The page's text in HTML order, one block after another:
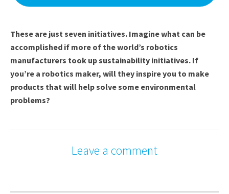
These are just seven initiatives. Imagine what can be
accomplished if more of the world’s robotics
manufacturers took up sustainability initiatives. If
you’re a robotics maker, will they inspire you to make
products that will help solve some environmental
problems?
Leave a comment